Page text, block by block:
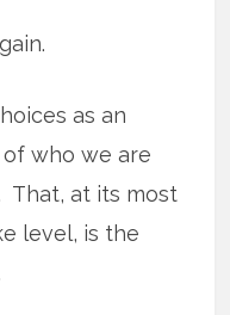
as an
who we are
That, at its most
level, is the